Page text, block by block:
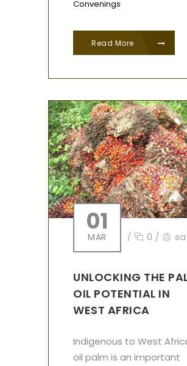
Convenings
Read More
01
MAR / 0 /
UNLOCKING THE
OIL POTENTIAL IN
WEST AFRICA
Indigenous to West
oil palm is an important